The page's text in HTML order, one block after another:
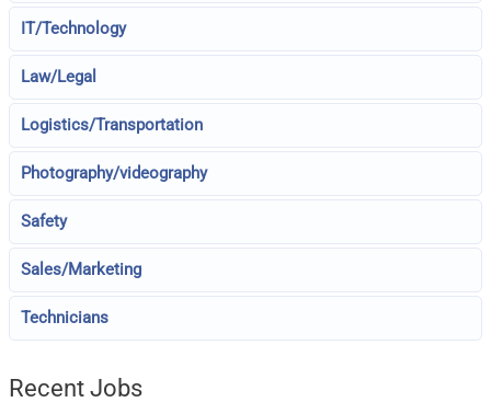
IT/Technology
Law/Legal
Logistics/Transportation
Photography/videography
Safety
Sales/Marketing
Technicians
Recent Jobs